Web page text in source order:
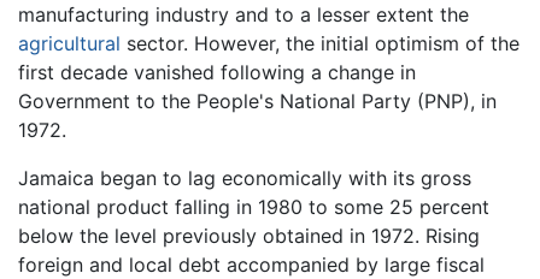
manufacturing industry and to a lesser extent the
agricultural sector. However, the initial optimism of the
first decade vanished following a change in
Government to the People's National Party (PNP), in
1972.
Jamaica began to lag economically with its gross
national product falling in 1980 to some 25 percent
below the level previously obtained in 1972. Rising
foreign and local debt accompanied by large fiscal